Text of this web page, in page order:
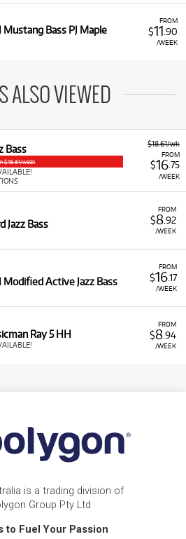
FROM
$11 .90
/WEEK
Mustang Bass PJ Maple
ALSO VIEWED
$18.61/wk
FROM
$16.75
/WEEK
Bass
$18.61/week
FROM
$8.92
/WEEK
Jazz Bass
FROM
$16.17
/WEEK
Modified Active Jazz Bass
FROM
$8.94
/WEEK
Ray 5 HH
is a trading division of
Group Pty Ltd
to Fuel Your Passion